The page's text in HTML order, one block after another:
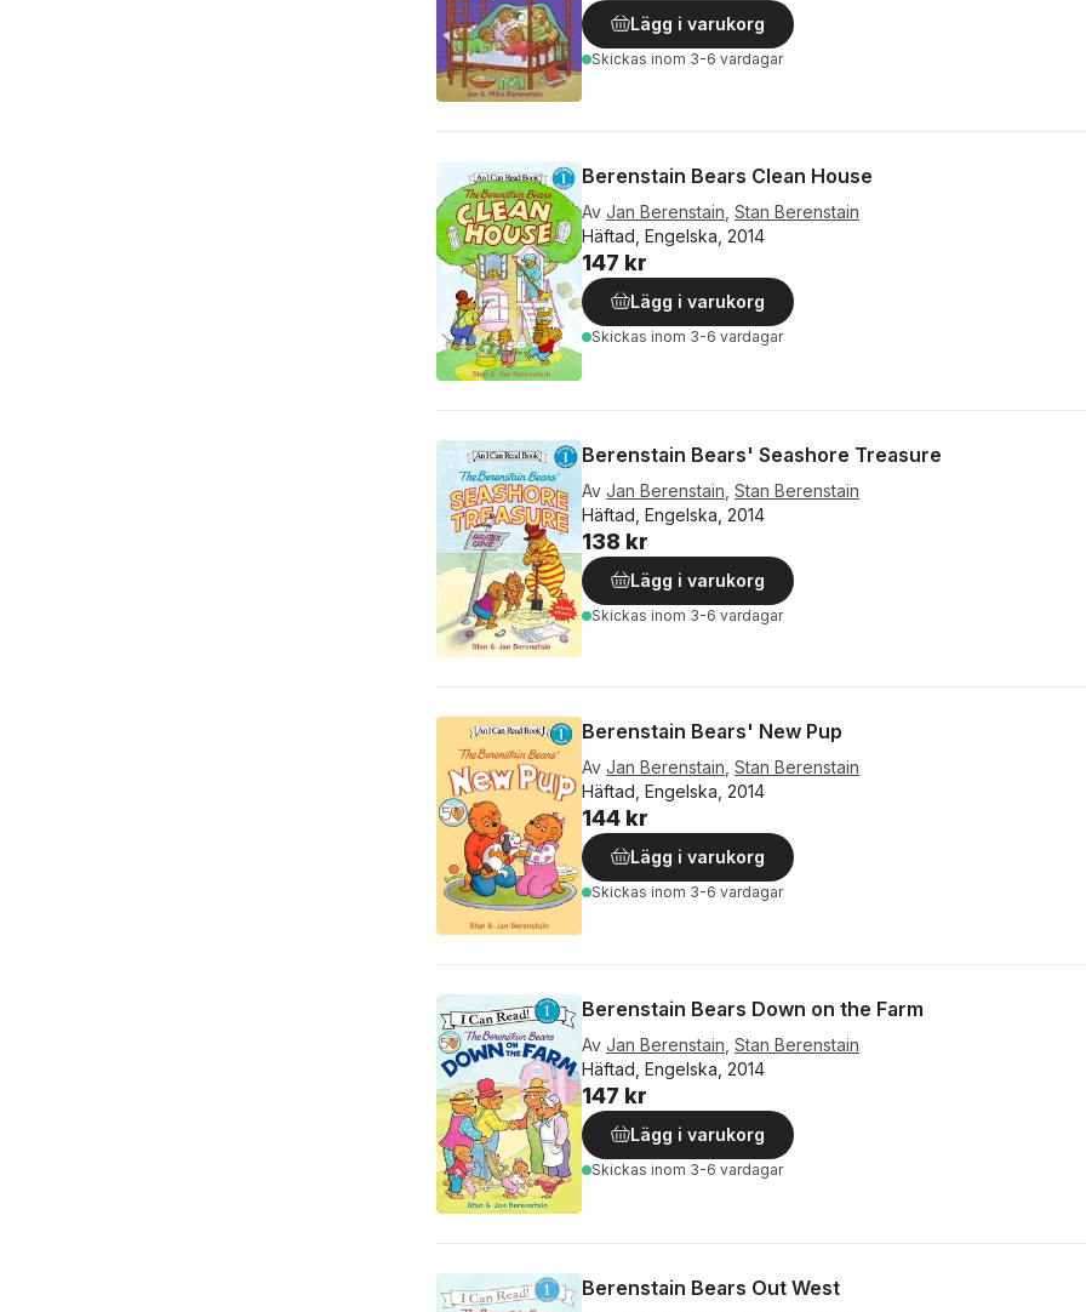
Lägg i varukorg
Skickas inom 3-6 vardagar
Berenstain Bears Clean House
Av Jan Berenstain, Stan Berenstain
Häftad, Engelska, 2014
147 kr
Lägg i varukorg
Skickas inom 3-6 vardagar
Berenstain Bears' Seashore Treasure
Av Jan Berenstain Stan Berenstain
Häftad, Engelska, 2014
138 kr
Lägg i varukorg
Skickas inom 3-6 vardagar
Berenstain Bears' New Pup
Av Jan Berenstain, Stan Berenstain
Häftad, Engelska, 2014
144 kr
Lägg i varukorg
Skickas inom 3-6 vardagar
Berenstain Bears Down on the Farm
Av Jan Berenstain, Stan Berenstain
Häftad, Engelska, 2014
147 kr
Lägg i varukorg
Skickas inom 3-6 vardagar
Berenstain Bears Out West